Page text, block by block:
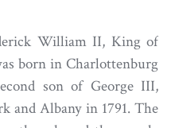
William II, King of
born in Charlottenburg
son of George III,
and Albany in 1791. The